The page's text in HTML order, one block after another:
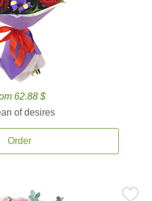
62.88 $
of desires
Order